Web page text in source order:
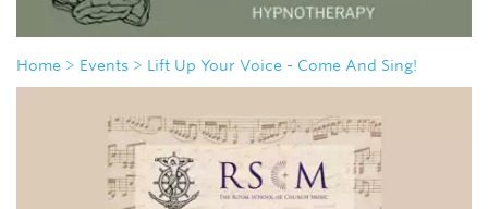
Home > Events > Lift Up Your Voice - Come And Sing!